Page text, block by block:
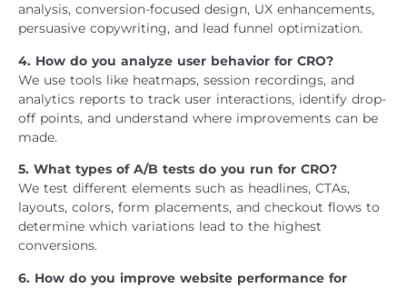
analysis, conversion-focused design, UX enhancements,
persuasive copywriting, and lead funnel optimization.
4. How do you analyze user behavior for CRO?
We use tools like heatmaps, session recordings, and
analytics reports to track user interactions, identify drop-
off points, and understand where improvements can be
made.
5. What types of A/B tests do you run for CRO?
We test different elements such as headlines, CTAs,
layouts, colors, form placements, and checkout flows to
determine which variations lead to the highest
conversions.
6. How do you improve website performance for